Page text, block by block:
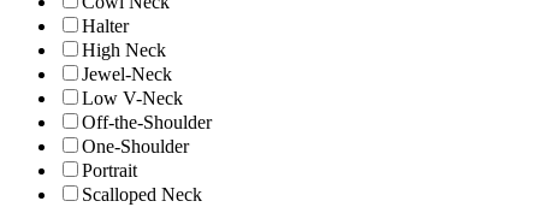
Halter
High Neck
Jewel-Neck
Low V-Neck
Off-the-Shoulder
One-Shoulder
Portrait
Scalloped Neck